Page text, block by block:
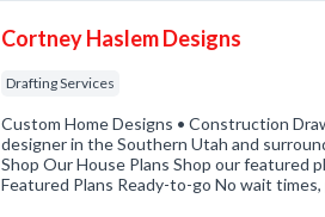
Cortney Haslem Designs
Drafting Services
Custom Home Designs • Construction
designer in the Southern Utah and
Shop Our House Plans Shop our featured
Featured Plans Ready-to-go No wait